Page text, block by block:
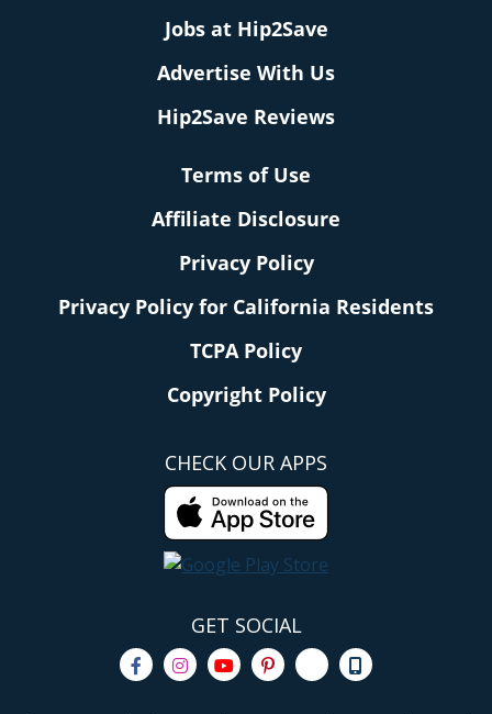
Jobs at Hip2Save
Advertise With Us
Hip2Save Reviews
Terms of Use
Affiliate Disclosure
Privacy Policy
Privacy Policy for California Residents
TCPA Policy
Copyright Policy
CHECK OUR APPS
GET SOCIAL